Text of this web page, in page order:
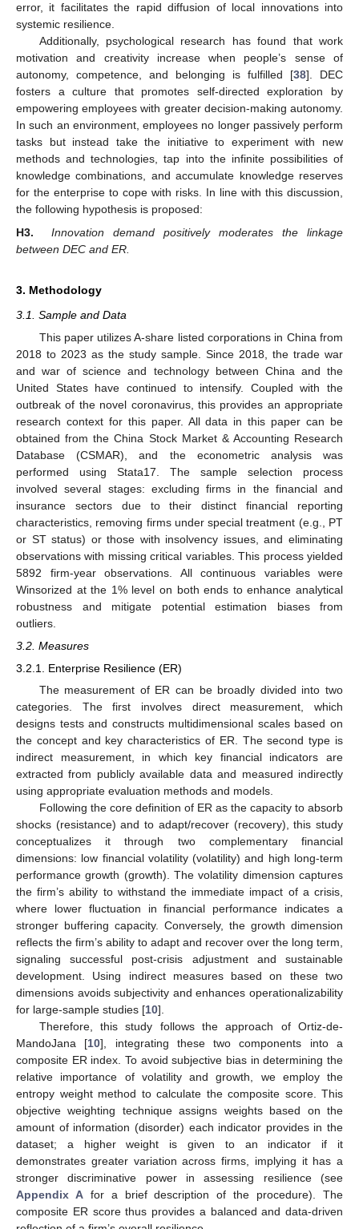
error, it facilitates the rapid diffusion of local innovations into
systemic resilience.
Additionally, psychological research has found that work
motivation and creativity increase when people’s sense of
autonomy, competence, and belonging is fulfilled [38]. DEC
fosters a culture that promotes self-directed exploration by
empowering employees with greater decision-making autonomy.
In such an environment, employees no longer passively perform
tasks but instead take the initiative to experiment with new
methods and technologies, tap into the infinite possibilities of
knowledge combinations, and accumulate knowledge reserves
for the enterprise to cope with risks. In line with this discussion,
the following hypothesis is proposed:
H3.
Innovation demand positively moderates the linkage
between DEC and ER.
3. Methodology
3.1. Sample and Data
This paper utilizes A-share listed corporations in China from
2018 to 2023 as the study sample. Since 2018, the trade war
and war of science and technology between China and the
United States have continued to intensify. Coupled with the
outbreak of the novel coronavirus, this provides an appropriate
research context for this paper. All data in this paper can be
obtained from the China Stock Market & Accounting Research
Database (CSMAR), and the econometric analysis was
performed using Stata17. The sample selection process
involved several stages: excluding firms in the financial and
insurance sectors due to their distinct financial reporting
characteristics, removing firms under special treatment (e.g., PT
or ST status) or those with insolvency issues, and eliminating
observations with missing critical variables. This process yielded
5892 firm-year observations. All continuous variables were
Winsorized at the 1% level on both ends to enhance analytical
robustness and mitigate potential estimation biases from
outliers.
3.2. Measures
3.2.1. Enterprise Resilience (ER)
The measurement of ER can be broadly divided into two
categories. The first involves direct measurement, which
designs tests and constructs multidimensional scales based on
the concept and key characteristics of ER. The second type is
indirect measurement, in which key financial indicators are
extracted from publicly available data and measured indirectly
using appropriate evaluation methods and models.
Following the core definition of ER as the capacity to absorb
shocks (resistance) and to adapt/recover (recovery), this study
conceptualizes it through two complementary financial
dimensions: low financial volatility (volatility) and high long-term
performance growth (growth). The volatility dimension captures
the firm’s ability to withstand the immediate impact of a crisis,
where lower fluctuation in financial performance indicates a
stronger buffering capacity. Conversely, the growth dimension
reflects the firm’s ability to adapt and recover over the long term,
signaling successful post-crisis adjustment and sustainable
development. Using indirect measures based on these two
dimensions avoids subjectivity and enhances operationalizability
for large-sample studies [10].
Therefore, this study follows the approach of Ortiz-de-
MandoJana [10], integrating these two components into a
composite ER index. To avoid subjective bias in determining the
relative importance of volatility and growth, we employ the
entropy weight method to calculate the composite score. This
objective weighting technique assigns weights based on the
amount of information (disorder) each indicator provides in the
dataset; a higher weight is given to an indicator if it
demonstrates greater variation across firms, implying it has a
stronger discriminative power in assessing resilience (see
Appendix Afor a brief description of the procedure). The
composite ER score thus provides a balanced and data-driven